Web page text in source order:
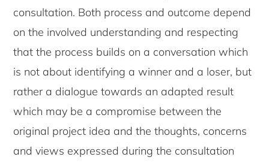
consultation. Both process and outcome depend
on the involved understanding and respecting
that the process builds on a conversation which
is not about identifying a winner and a loser, but
rather a dialogue towards an adapted result
which may be a compromise between the
original project idea and the thoughts, concerns
and views expressed during the consultation